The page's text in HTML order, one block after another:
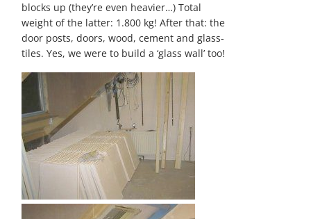
blocks up (they’re even heavier…) Total
weight of the latter: 1.800 kg! After that: the
door posts, doors, wood, cement and glass-
tiles. Yes, we were to build a ‘glass wall’ too!